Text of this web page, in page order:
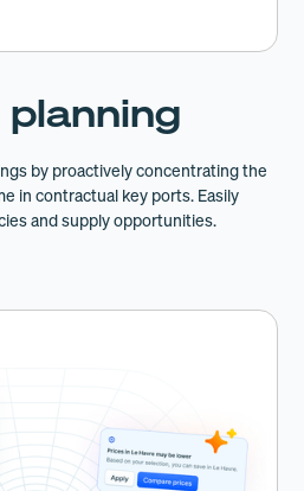
by proactively concentrating the
in contractual key ports. Easily
and supply opportunities.